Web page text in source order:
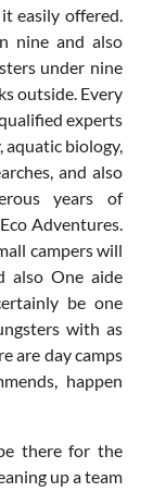
easily offered.
nine and also
under nine
outside. Every
experts
aquatic biology,
and also
years of
Adventures.
campers will
also One aide
be one
with as
are day camps
happen
there for the
up a team